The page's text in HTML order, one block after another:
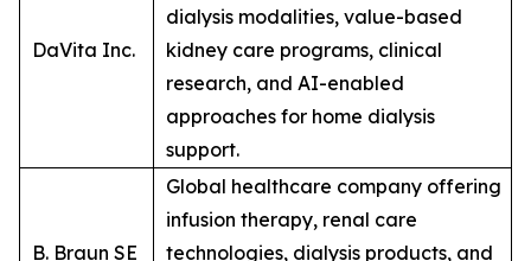
DaVita Inc.
dialysis modalities, value-based
kidney care programs, clinical
research, and AI-enabled
approaches for home dialysis
support.
B. Braun SE
Global healthcare company offering
infusion therapy, renal care
technologies, dialysis products, and